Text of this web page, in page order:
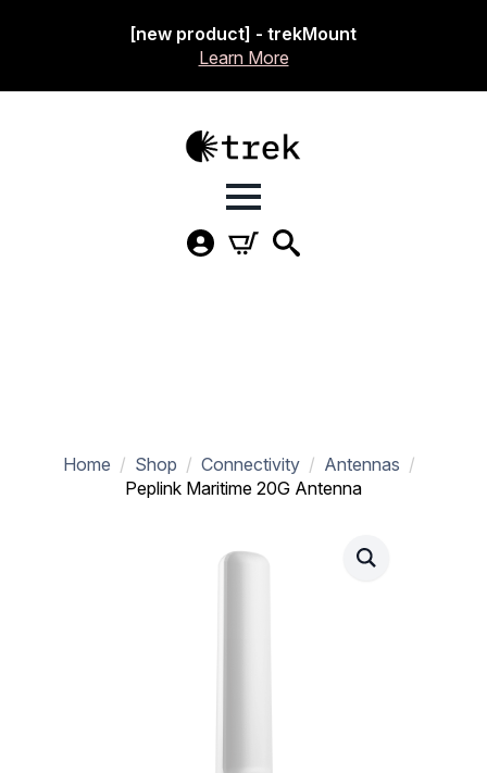
[new product] - trekMount
Learn More
Home Shop Connectivity
Antennas
Peplink Maritime 20G Antenna